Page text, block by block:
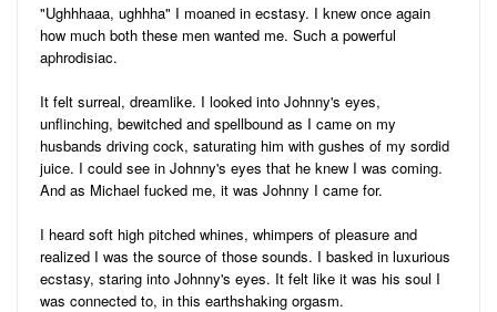
"Ughhhaaa, ughhha" I moaned in ecstasy. I knew once again
how much both these men wanted me. Such a powerful
aphrodisiac.
It felt surreal, dreamlike. I looked into Johnny's eyes,
unflinching, bewitched and spellbound as I came on my
husbands driving cock, saturating him with gushes of my sordid
juice. I could see in Johnny's eyes that he knew I was coming.
And as Michael fucked me, it was Johnny I came for.
I heard soft high pitched whines, whimpers of pleasure and
realized I was the source of those sounds. I basked in luxurious
ecstasy, staring into Johnny's eyes. It felt like it was his soul I
was connected to, in this earthshaking orgasm.